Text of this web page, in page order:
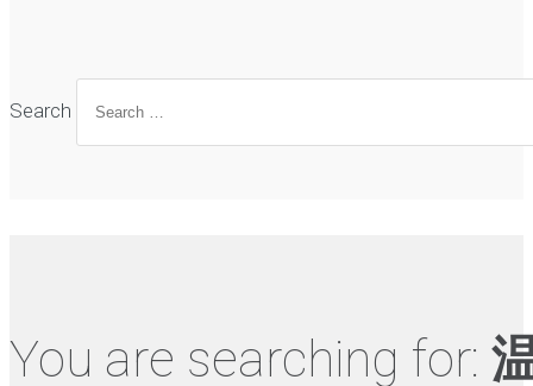
Search
You are searching for: